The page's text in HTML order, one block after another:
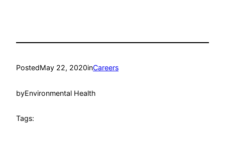
PostedMay 22, 2020inCareers
byEnvironmental Health
Tags: